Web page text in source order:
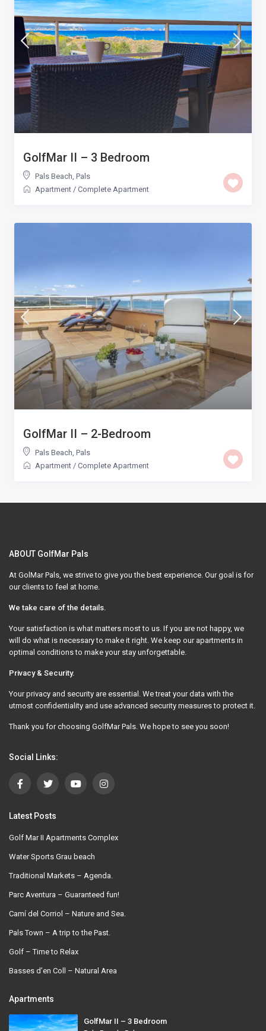
GolfMar II – 3 Bedroom
Pals Beach, Pals
Apartment / Complete Apartment
GolfMar II – 2-Bedroom
Pals Beach, Pals
Apartment / Complete Apartment
ABOUT GolfMar Pals
At GolMar Pals, we strive to give you the best experience. Our goal is for
our clients to feel at home.
We take care of the details.
Your satisfaction is what matters most to us. If you are not happy, we
will do what is necessary to make it right. We keep our apartments in
optimal conditions to make your stay unforgettable.
Privacy & Security.
Your privacy and security are essential. We treat your data with the
utmost confidentiality and use advanced security measures to protect it.
Thank you for choosing GolfMar Pals. We hope to see you soon!
Social Links:
Latest Posts
Golf Mar II Apartments Complex
Water Sports Grau beach
Traditional Markets – Agenda.
Parc Aventura – Guaranteed fun!
Camí del Corriol – Nature and Sea.
Pals Town – A trip to the Past.
Golf – Time to Relax
Basses d’en Coll – Natural Area
Apartments
GolfMar II – 3 Bedroom